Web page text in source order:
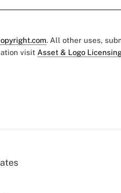
. All other uses,
visit Asset & Logo